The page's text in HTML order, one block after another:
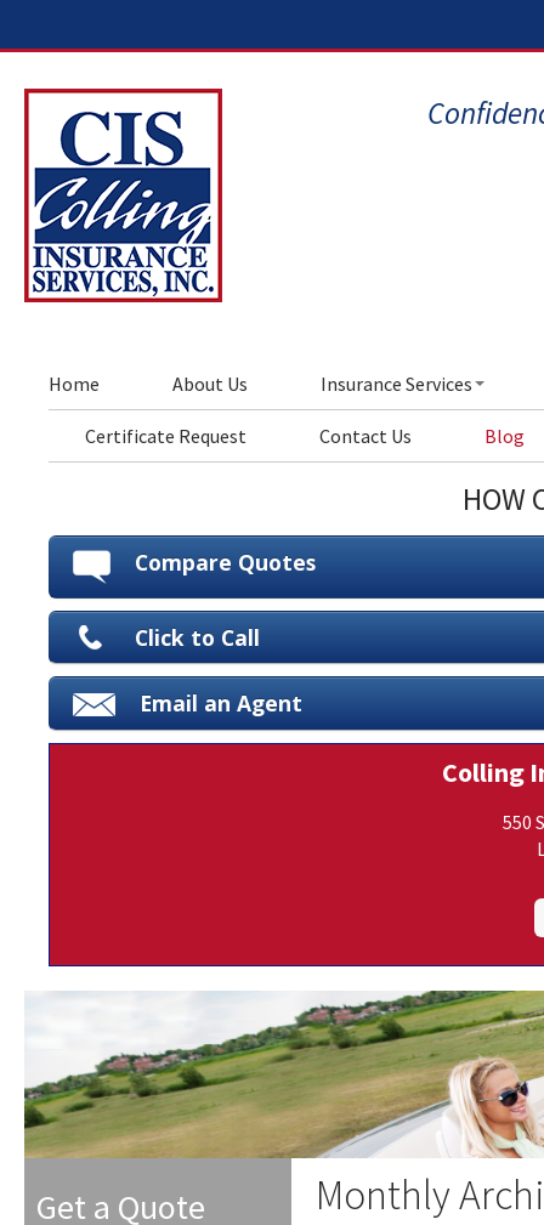
Home About Us Insurance Services
Certificate Request Contact Us Blog
HOW
Compare Quotes
Click to Call
Email an Agent
Colling
550
Get a Quote
Monthly